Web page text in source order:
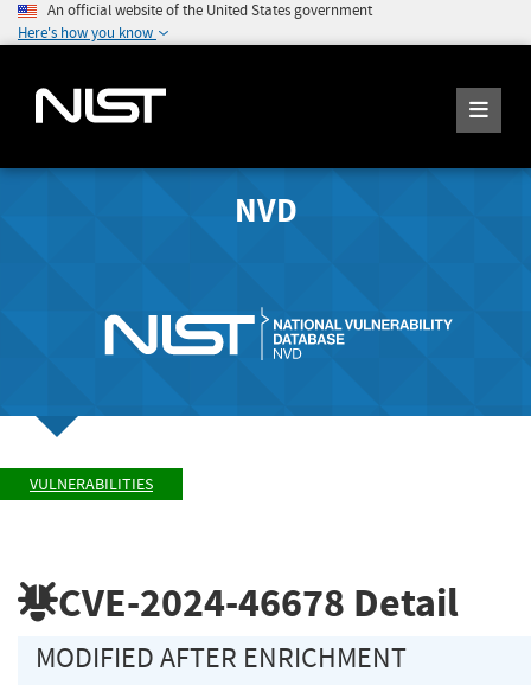
An official website of the United States government
Here's how you know
NVD
VULNERABILITIES
CVE-2024-46678 Detail
MODIFIED AFTER ENRICHMENT